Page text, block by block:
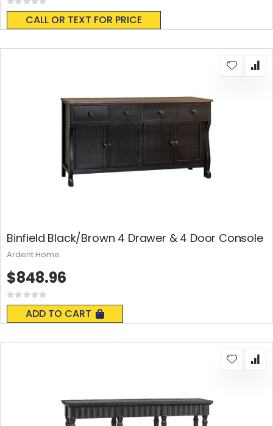
Rating:
0%
CALL OR TEXT FOR PRICE
Binfield Black/Brown 4 Drawer & 4 Door Console
Rating:
0%
ADD TO CART
$848.96
Ardent Home